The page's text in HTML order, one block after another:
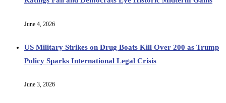
June 4, 2026
US Military Strikes on Drug Boats Kill Over 200 as Trump
Policy Sparks International Legal Crisis
June 3, 2026